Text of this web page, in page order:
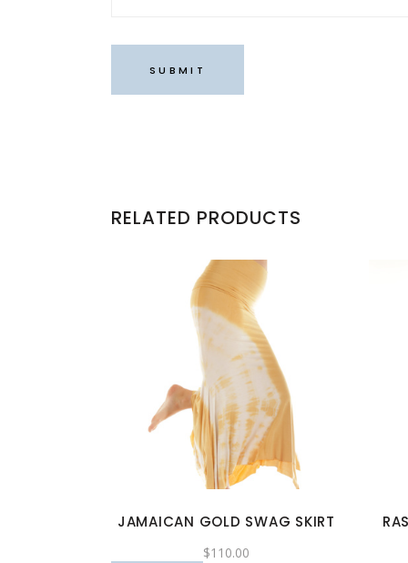
RELATED PRODUCTS
This
product
has
multiple
variants.
The
may
be
JAMAICAN GOLD SWAG SKIRT
$110.00